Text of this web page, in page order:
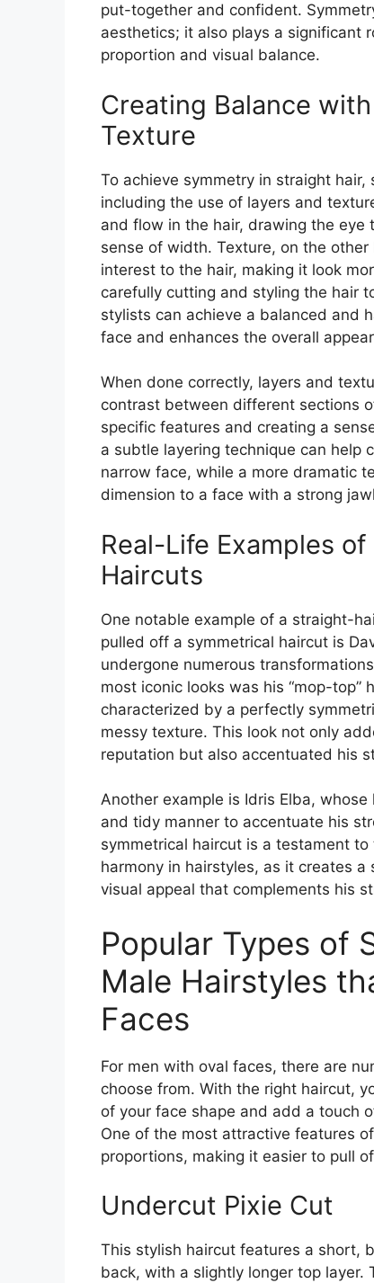
put-together and confident.
aesthetics; it also plays a significant
proportion and visual balance.
Creating Balance
Texture
To achieve symmetry in straight
including the use of layers and
and flow in the hair, drawing the
sense of width. Texture, on the
interest to the hair, making it look
carefully cutting and styling the hair
stylists can achieve a balanced and
face and enhances the overall
When done correctly, layers and
contrast between different sections
specific features and creating a
a subtle layering technique can help
narrow face, while a more dramatic
dimension to a face with a strong
Real-Life Examples
Haircuts
One notable example of a straight-
pulled off a symmetrical haircut is
undergone numerous
most iconic looks was his “mop-top”
characterized by a perfectly
messy texture. This look not only
reputation but also accentuated his
Another example is Idris Elba,
and tidy manner to accentuate his
symmetrical haircut is a testament
harmony in hairstyles, as it creates
visual appeal that complements his
Popular Types of
Male Hairstyles
Faces
For men with oval faces, there are
choose from. With the right haircut,
of your face shape and add a touch
One of the most attractive features
proportions, making it easier to pull
Undercut Pixie Cut
This stylish haircut features a short,
back, with a slightly longer top layer.